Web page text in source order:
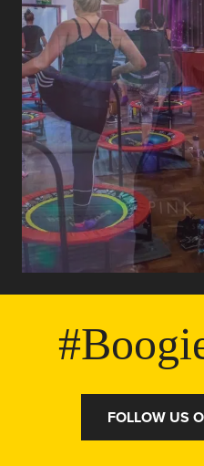
FOLLOW US